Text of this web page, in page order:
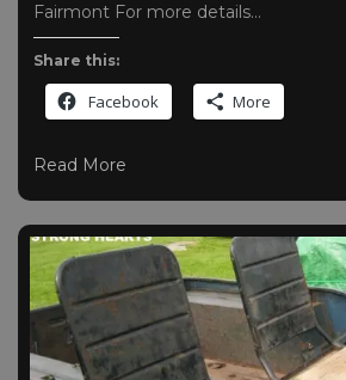
Fairmont For more details…
Share this:
Facebook More
Read More